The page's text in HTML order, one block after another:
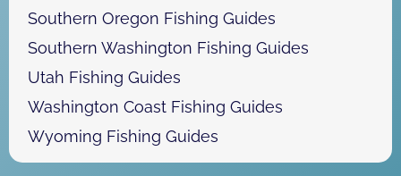
Southern Oregon Fishing Guides
Southern Washington Fishing Guides
Utah Fishing Guides
Washington Coast Fishing Guides
Wyoming Fishing Guides